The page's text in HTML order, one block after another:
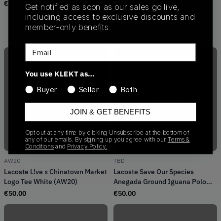
€ 354.00 TBD
Lacoste Save Our Species
AW20
Lacoste L!ve x Chinatown Market
Logo Tee White (AW20)
€50.00
TBD
Lacoste Save Our Species
Anegada Ground Iguana Polo
Shirt
€50.00
Get notified as soon as our sales go live,
including access to exclusive discounts and
member-only benefits.
Email
You use KLEKT as…
Buyer
Seller Both
JOIN & GET BENEFITS
Opt out at any time by clicking Unsubscribe at the bottom of
any of our emails. By signing up you agree with our Terms &
Conditions and Privacy Policy.